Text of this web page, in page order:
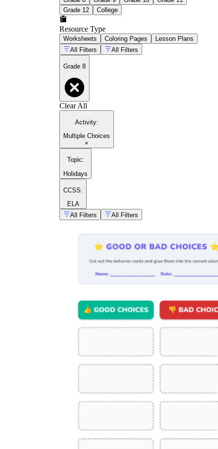
Grade 12
College
Resource Type
Worksheets Coloring Pages
Lesson Plans
All Filters
All Filters
Grade 8
Clear All
Activity:
Multiple Choices
×
Topic:
Holidays
CCSS:
ELA
All Filters
All Filters